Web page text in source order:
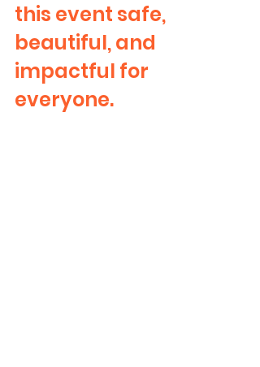
this event safe,
beautiful, and
impactful for
everyone.